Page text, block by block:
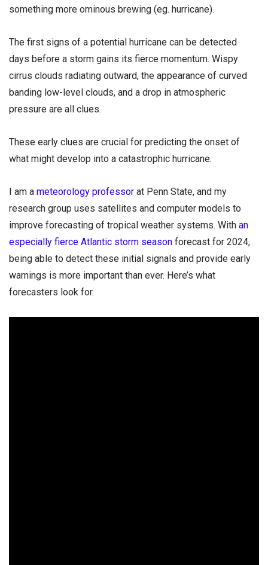
something more ominous brewing (eg. hurricane).
The first signs of a potential hurricane can be detected
days before a storm gains its fierce momentum. Wispy
cirrus clouds radiating outward, the appearance of curved
banding low-level clouds, and a drop in atmospheric
pressure are all clues.
These early clues are crucial for predicting the onset of
what might develop into a catastrophic hurricane.
I am a meteorology professor at Penn State, and my
research group uses satellites and computer models to
improve forecasting of tropical weather systems. With an
especially fierce Atlantic storm season forecast for 2024,
being able to detect these initial signals and provide early
warnings is more important than ever. Here’s what
forecasters look for.